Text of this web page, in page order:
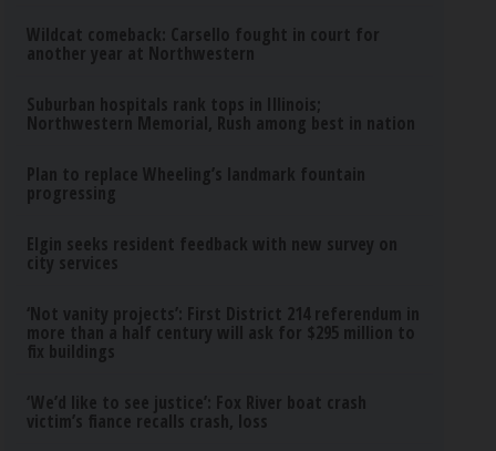
Wildcat comeback: Carsello fought in court for
another year at Northwestern
Suburban hospitals rank tops in Illinois;
Northwestern Memorial, Rush among best in nation
Plan to replace Wheeling’s landmark fountain
progressing
Elgin seeks resident feedback with new survey on
city services
‘Not vanity projects’: First District 214 referendum in
more than a half century will ask for $295 million to
fix buildings
‘We’d like to see justice’: Fox River boat crash
victim’s fiance recalls crash, loss